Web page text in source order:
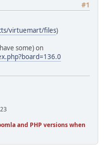
#1
virtuemart/files)
some) on
and PHP versions when